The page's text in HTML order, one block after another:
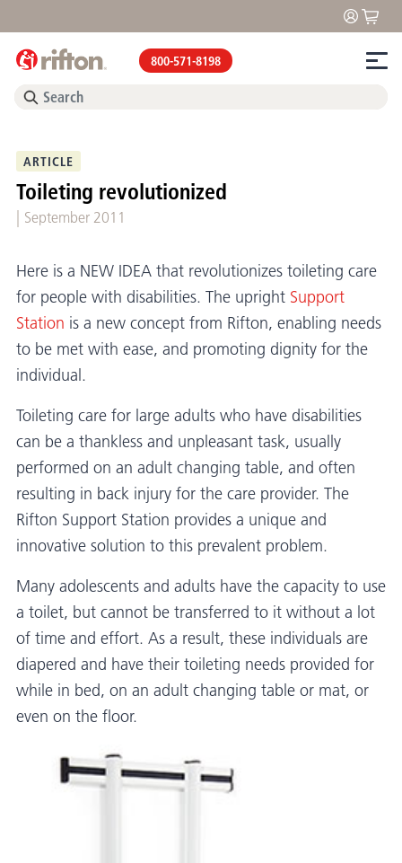
800-571-8198
ARTICLE
Toileting revolutionized
September 2011
Here is a NEW IDEA that revolutionizes toileting care
for people with disabilities. The upright Support
Station is a new concept from Rifton, enabling needs
to be met with ease, and promoting dignity for the
individual.
Toileting care for large adults who have disabilities
can be a thankless and unpleasant task, usually
performed on an adult changing table, and often
resulting in back injury for the care provider. The
Rifton Support Station provides a unique and
innovative solution to this prevalent problem.
Many adolescents and adults have the capacity to use
a toilet, but cannot be transferred to it without a lot
of time and effort. As a result, these individuals are
diapered and have their toileting needs provided for
while in bed, on an adult changing table or mat, or
even on the floor.